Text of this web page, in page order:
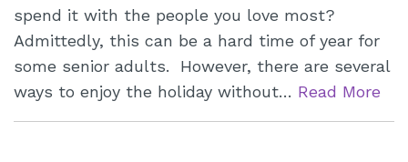
spend it with the people you love most?
Admittedly, this can be a hard time of year for
some senior adults. However, there are several
ways to enjoy the holiday without… Read More